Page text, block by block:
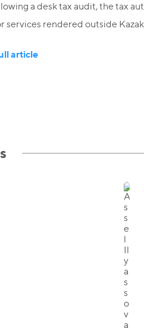
a desk tax audit, the tax
services rendered outside
article